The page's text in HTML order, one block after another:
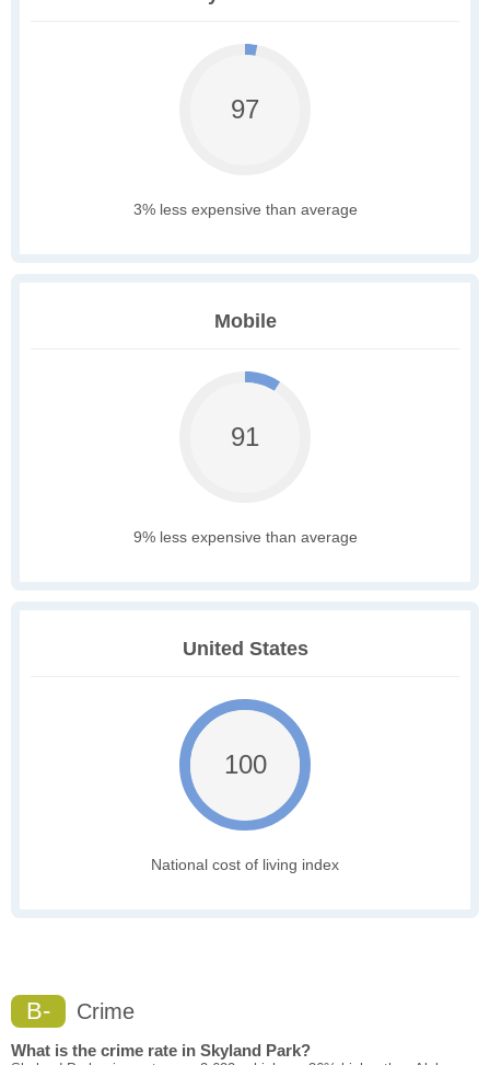
97
3% less expensive than average
Mobile
91
9% less expensive than average
United States
100
National cost of living index
B- Crime
What is the crime rate in Skyland Park?